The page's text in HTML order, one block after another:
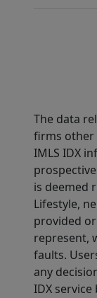
The data
firms other
IMLS IDX
is deemed
Lifestyle,
provided
represent,
faults.
any
IDX